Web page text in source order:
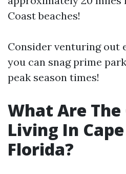
Coast beaches!
Consider venturing out
you can snag prime
peak season times!
What Are The
Living In
Florida?